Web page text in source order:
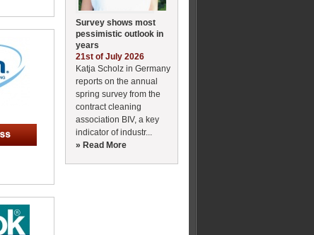
Survey shows most
pessimistic outlook in
years
21st of July 2026
Katja Scholz in Germany
reports on the annual
spring survey from the
contract cleaning
association BIV, a key
indicator of industr...
» Read More